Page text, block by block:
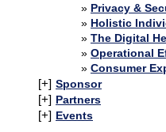
Privacy &
Holistic
The Digital
Operational
Consumer
[+] Sponsor
[+] Partners
[+] Events